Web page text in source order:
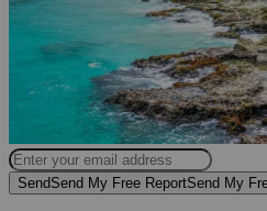
SendSend My Free ReportSend My